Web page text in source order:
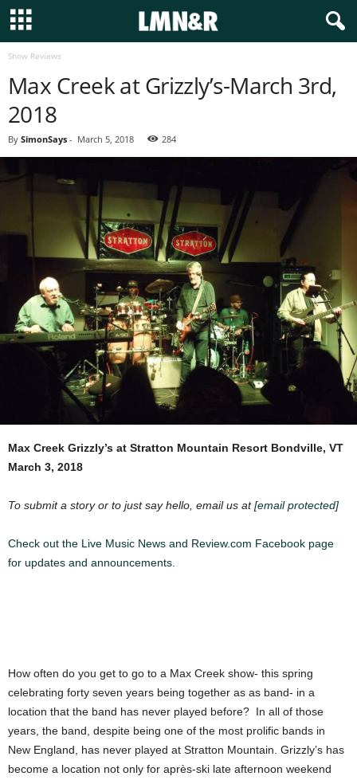
Show Reviews
Max Creek at Grizzly’s-March 3rd,
2018
By SimonSays - March 5, 2018 284
Max Creek Grizzly’s at Stratton Mountain Resort Bondville, VT
March 3, 2018
To submit a story or to just say hello, email us at[email protected]
Check out the Live Music News and Review.com Facebook page
for updates and announcements.
How often do you get to go to a Max Creek show- this spring
celebrating forty seven years being together as as band- in a
location that the band has never played before? In all of those
years, the band, despite being one of the most prolific bands in
New England, has never played at Stratton Mountain. Grizzly’s has
become a location not only for après-ski late afternoon weekend